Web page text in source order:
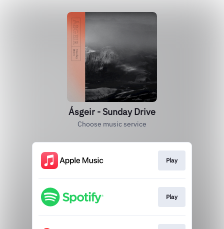
Ásgeir - Sunday Drive
Choose music service
Play
Play